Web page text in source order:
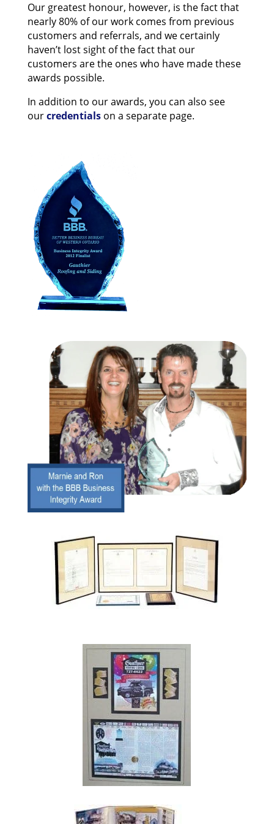
Our greatest honour, however, is the fact that
nearly 80% of our work comes from previous
customers and referrals, and we certainly
haven’t lost sight of the fact that our
customers are the ones who have made these
awards possible.
In addition to our awards, you can also see
ourcredentialson a separate page.